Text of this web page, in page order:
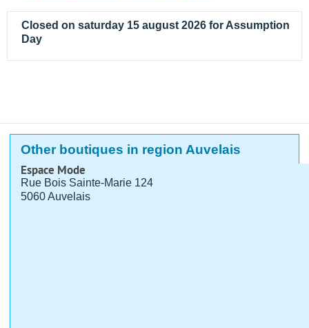
Closed on saturday 15 august 2026 for Assumption
Day
Other boutiques in region Auvelais
Espace Mode
Rue Bois Sainte-Marie 124
5060 Auvelais